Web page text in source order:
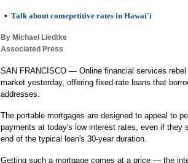
• Talk about comepetitive rates in Hawai'i
By Michael Liedtke
Associated Press
SAN FRANCISCO — Online financial services
market yesterday, offering fixed-rate loans that
addresses.
The portable mortgages are designed to appeal to
payments at today's low interest rates, even if they
end of the typical loan's 30-year duration.
Getting such a mortgage comes at a price — the